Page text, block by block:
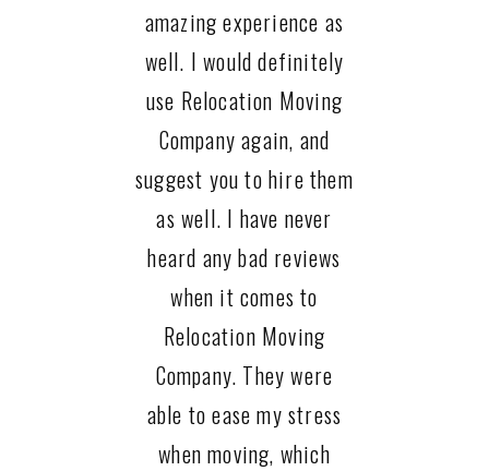
amazing experience as
well. I would definitely
use Relocation Moving
Company again, and
suggest you to hire them
as well. I have never
heard any bad reviews
when it comes to
Relocation Moving
Company. They were
able to ease my stress
when moving, which